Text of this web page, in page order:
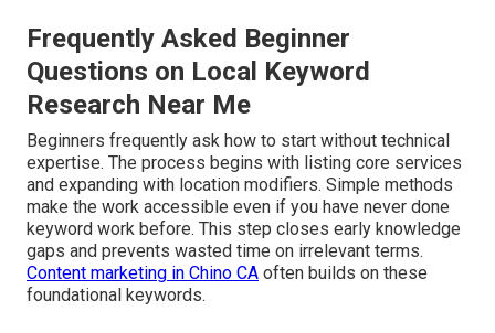
Frequently Asked Beginner
Questions on Local Keyword
Research Near Me
Beginners frequently ask how to start without technical
expertise. The process begins with listing core services
and expanding with location modifiers. Simple methods
make the work accessible even if you have never done
keyword work before. This step closes early knowledge
gaps and prevents wasted time on irrelevant terms.
Content marketing in Chino CA often builds on these
foundational keywords.